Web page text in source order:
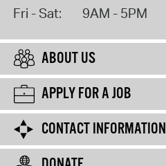
Fri - Sat:
9AM - 5PM
ABOUT US
APPLY FOR A JOB
CONTACT INFORMATION